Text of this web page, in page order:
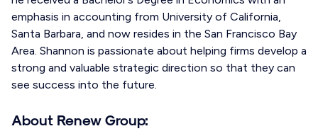
emphasis in accounting from University of California,
Santa Barbara, and now resides in the San Francisco Bay
Area. Shannon is passionate about helping firms develop a
strong and valuable strategic direction so that they can
see success into the future.
About Renew Group: